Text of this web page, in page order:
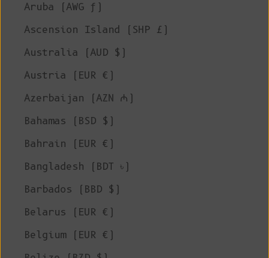
Aruba (AWG ƒ)
Ascension Island (SHP £)
Australia (AUD $)
Austria (EUR €)
Azerbaijan (AZN ₼)
Bahamas (BSD $)
Bahrain (EUR €)
Bangladesh (BDT ৳)
Barbados (BBD $)
Belarus (EUR €)
Belgium (EUR €)